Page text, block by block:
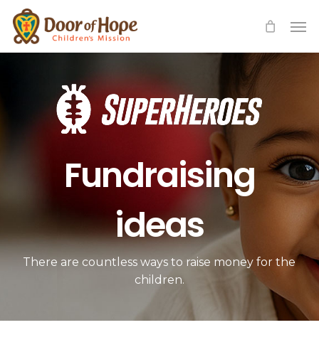
Skip
main
Fundraising
ideas
There are countless ways to raise money for the
children.